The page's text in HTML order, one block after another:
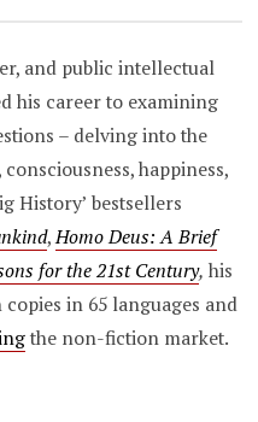
and public intellectual
his career to examining
– delving into the
happiness,
History’ bestsellers
,Homo Deus: A Brief
for the 21st Century, his
in 65 languages and
the non-fiction market.